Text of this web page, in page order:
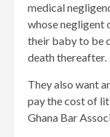
medical
whose negligent
their baby to be
death thereafter.
They also want
pay the cost of
Ghana Bar